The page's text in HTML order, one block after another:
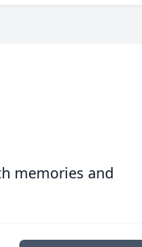
memories and